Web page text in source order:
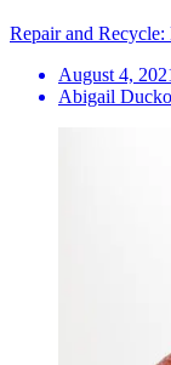
Repair and
August 4,
Abigail